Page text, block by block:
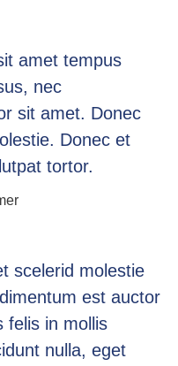
amet tempus
nec
sit amet. Donec
Donec et
tortor.
scelerid molestie
est auctor
felis in mollis
nulla, eget